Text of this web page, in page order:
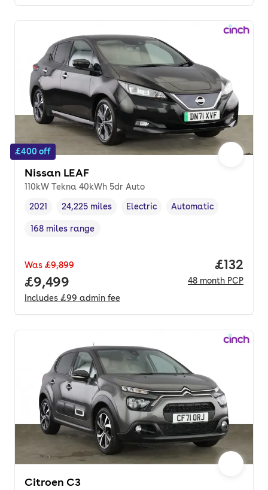
£400 off
Nissan LEAF
110kW Tekna 40kWh 5dr Auto
Vehicle year,
2021
Mileage,
24,225 miles
Fuel type
Electric
Transmission type
Automatic
Range in miles,
168 miles range
Was £9,899
Full price.
£9,499
Includes £99 admin fee
Price
£132
48 month PCP
Citroen C3